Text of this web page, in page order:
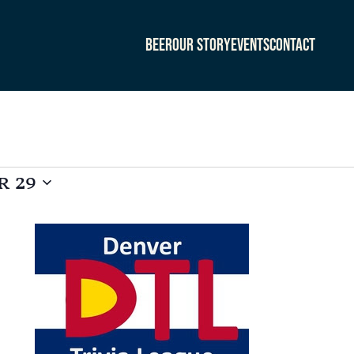
BeerOur StoryEventsContact
29